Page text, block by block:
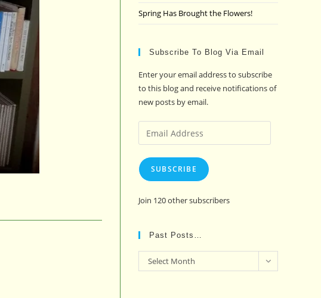
Spring Has Brought the Flowers!
Subscribe To Blog Via Email
Enter your email address to subscribe
to this blog and receive notifications of
new posts by email.
Email
Address
SUBSCRIBE
Join 120 other subscribers
Past Posts…
Past
Posts…
Select Month